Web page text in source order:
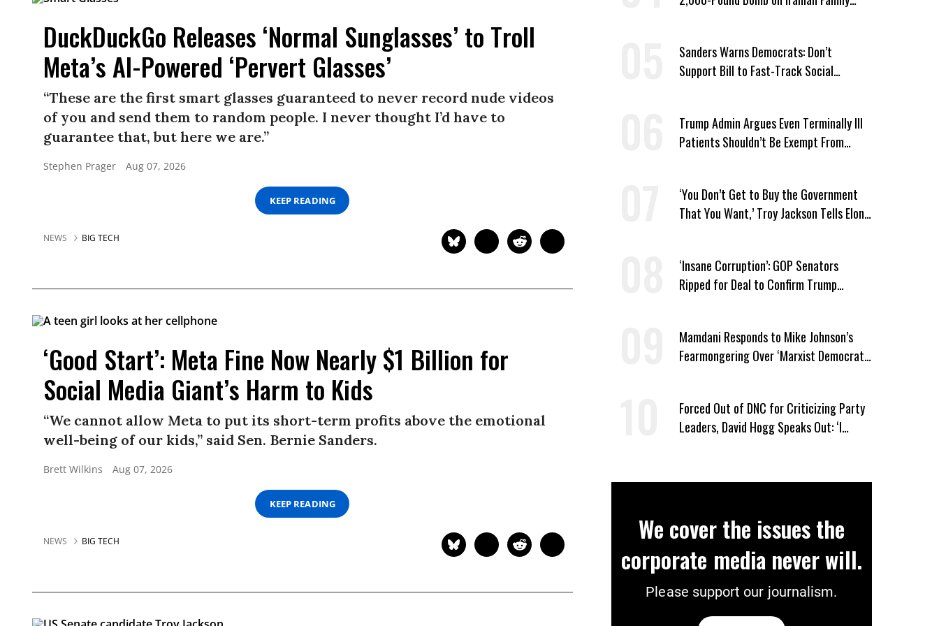
DuckDuckGo Releases ‘Normal Sunglasses’ to Troll
Meta’s AI-Powered ‘Pervert Glasses’
“These are the first smart glasses guaranteed to never record nude videos
of you and send them to random people. I never thought I’d have to
guarantee that, but here we are.”
Stephen Prager Aug 07, 2026
KEEP READING
NEWS BIG TECH
‘Good Start’: Meta Fine Now Nearly $1 Billion for
Social Media Giant’s Harm to Kids
“We cannot allow Meta to put its short-term profits above the emotional
well-being of our kids,” said Sen. Bernie Sanders.
Brett Wilkins Aug 07, 2026
KEEP READING
NEWS BIG TECH
Sanders Warns Democrats: Don’t
Support Bill to Fast-Track Social
Trump Admin Argues Even Terminally Ill
Patients Shouldn’t Be Exempt From
‘You Don’t Get to Buy the Government
That You Want,’ Troy Jackson Tells Elon
‘Insane Corruption’: GOP Senators
Ripped for Deal to Confirm Trump
Mamdani Responds to Mike Johnson’s
Fearmongering Over ‘Marxist Democrats’
Forced Out of DNC for Criticizing Party
Leaders, David Hogg Speaks Out: ‘I
We cover the issues the
corporate media never will.
Please support our journalism.